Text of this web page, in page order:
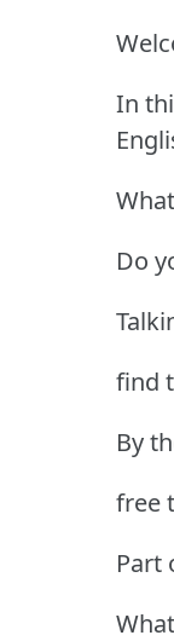
In
Do
find
By
free
Part